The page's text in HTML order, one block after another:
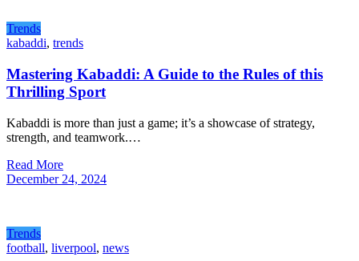
Trends
kabaddi, trends
Mastering Kabaddi: A Guide to the Rules of this
Thrilling Sport
Kabaddi is more than just a game; it’s a showcase of strategy,
strength, and teamwork.…
Read More
December 24, 2024
Trends
football, liverpool, news